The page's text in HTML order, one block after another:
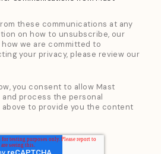
these communications at any
on how to unsubscribe, our
we are committed to
your privacy, please review our
you consent to allow Mast
process the personal
to provide you the content